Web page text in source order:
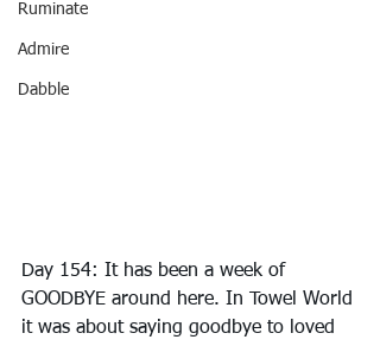
Ruminate
Admire
Dabble
Day 154: It has been a week of
GOODBYE around here. In Towel World
it was about saying goodbye to loved